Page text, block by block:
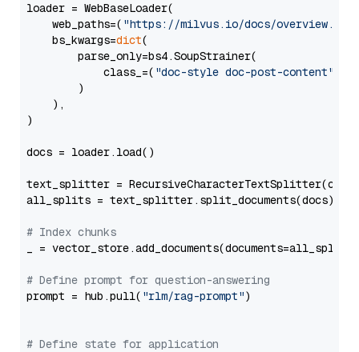
loader = WebBaseLoader(
    web_paths=(
"https://milvus.io/docs/overview.md"
    bs_kwargs=
dict(
        parse_only=bs4.SoupStrainer(
            class_=(
"doc-style doc-post-content"
        )
    ),
)
docs = loader.load()
text_splitter =
all_splits = text_splitter.split_documents(docs)
# Index chunks
_ = vector_store.add_documents(documents=all_splits)
# Define prompt for question-answering
prompt = hub.pull( "rlm/rag-prompt")
# Define state for application